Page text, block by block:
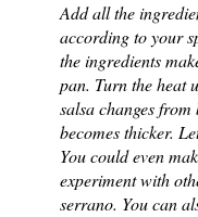
Add all the
according to your
the ingredients
pan. Turn the heat
salsa changes
becomes thicker.
You could even
experiment with
serrano. You can